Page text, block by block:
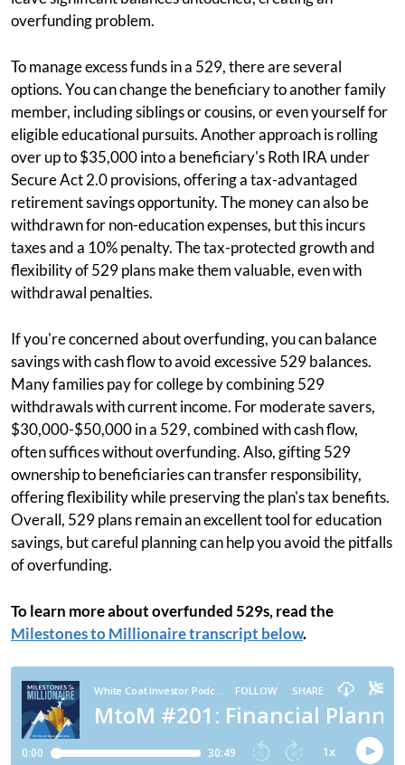
overfunding problem.
To manage excess funds in a 529, there are several
options. You can change the beneficiary to another family
member, including siblings or cousins, or even yourself for
eligible educational pursuits. Another approach is rolling
over up to $35,000 into a beneficiary's Roth IRA under
Secure Act 2.0 provisions, offering a tax-advantaged
retirement savings opportunity. The money can also be
withdrawn for non-education expenses, but this incurs
taxes and a 10% penalty. The tax-protected growth and
flexibility of 529 plans make them valuable, even with
withdrawal penalties.
If you're concerned about overfunding, you can balance
savings with cash flow to avoid excessive 529 balances.
Many families pay for college by combining 529
withdrawals with current income. For moderate savers,
$30,000-$50,000 in a 529, combined with cash flow,
often suffices without overfunding. Also, gifting 529
ownership to beneficiaries can transfer responsibility,
offering flexibility while preserving the plan's tax benefits.
Overall, 529 plans remain an excellent tool for education
savings, but careful planning can help you avoid the pitfalls
of overfunding.
To learn more about overfunded 529s, read the
Milestones to Millionaire transcript below.